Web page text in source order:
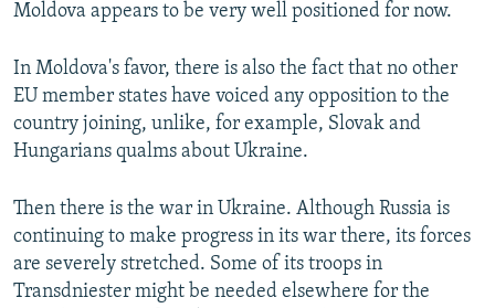
Moldova appears to be very well positioned for now.
In Moldova's favor, there is also the fact that no other
EU member states have voiced any opposition to the
country joining, unlike, for example, Slovak and
Hungarians qualms about Ukraine.
Then there is the war in Ukraine. Although Russia is
continuing to make progress in its war there, its forces
are severely stretched. Some of its troops in
Transdniester might be needed elsewhere for the